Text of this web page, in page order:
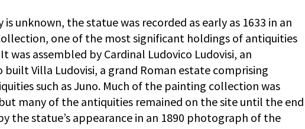
unknown, the statue was recorded as early as 1633 in an
one of the most significant holdings of antiquities
was assembled by Cardinal Ludovico Ludovisi, an
Villa Ludovisi, a grand Roman estate comprising
such as Juno. Much of the painting collection was
many of the antiquities remained on the site until the end
the statue’s appearance in an 1890 photograph of the